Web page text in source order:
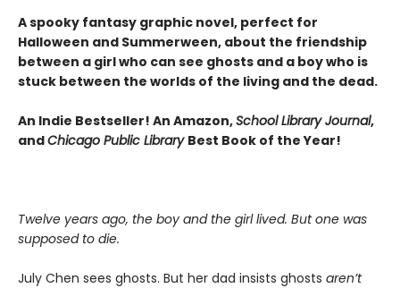
A spooky fantasy graphic novel, perfect for
Halloween and Summerween, about the friendship
between a girl who can see ghosts and a boy who is
stuck between the worlds of the living and the dead.
An Indie Bestseller! An Amazon,School Library Journal,
andChicago Public Library Best Book of the Year!
Twelve years ago, the boy and the girl lived. But one was
supposed to die.
July Chen sees ghosts. But her dad insists ghosts aren’t